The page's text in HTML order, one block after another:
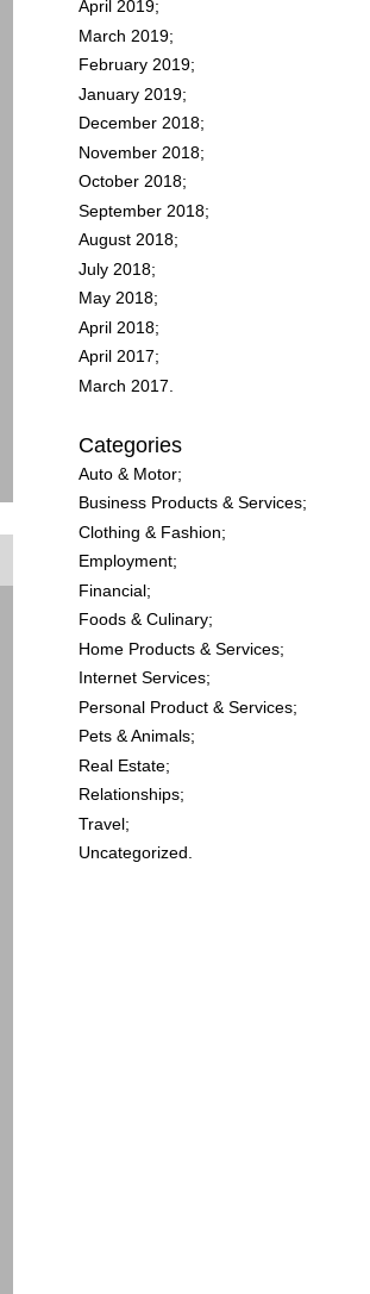
April 2019
March 2019
February 2019
January 2019
December 2018
November 2018
October 2018
September 2018
August 2018
July 2018
May 2018
April 2018
April 2017
March 2017
Categories
Auto & Motor
Business Products & Services
Clothing & Fashion
Employment
Financial
Foods & Culinary
Home Products & Services
Internet Services
Personal Product & Services
Pets & Animals
Real Estate
Relationships
Travel
Uncategorized